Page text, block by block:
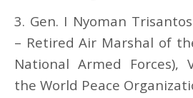
3. Gen. I Nyoman
– Retired Air Marshal of
National Armed Forces),
the World Peace